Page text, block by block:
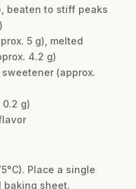
beaten to stiff peaks
5 g), melted
4.2 g)
(approx.
0.2 g)
Place a single
baking sheet.